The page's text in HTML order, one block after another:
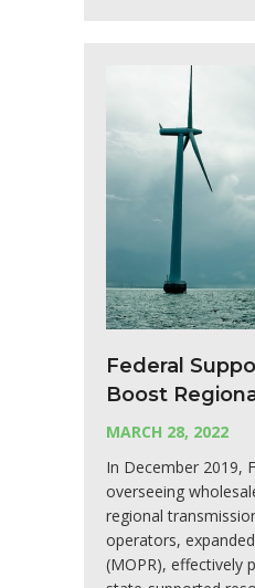
Federal
Boost
MARCH 28, 2022
In December 2019,
overseeing
regional
operators,
(MOPR), effectively